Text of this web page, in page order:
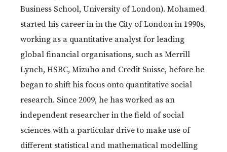
Business School, University of London). Mohamed
started his career in in the City of London in 1990s,
working as a quantitative analyst for leading
global financial organisations, such as Merrill
Lynch, HSBC, Mizuho and Credit Suisse, before he
began to shift his focus onto quantitative social
research. Since 2009, he has worked as an
independent researcher in the field of social
sciences with a particular drive to make use of
different statistical and mathematical modelling